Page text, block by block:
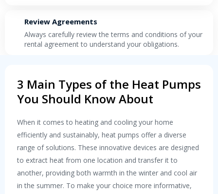
Review Agreements
Always carefully review the terms and conditions of your
rental agreement to understand your obligations.
3 Main Types of the Heat Pumps
You Should Know About
When it comes to heating and cooling your home
efficiently and sustainably, heat pumps offer a diverse
range of solutions. These innovative devices are designed
to extract heat from one location and transfer it to
another, providing both warmth in the winter and cool air
in the summer. To make your choice more informative,